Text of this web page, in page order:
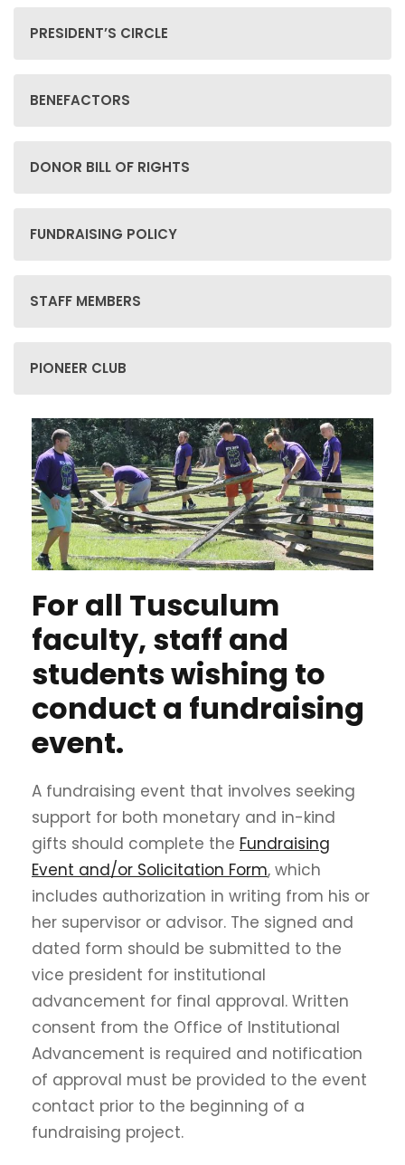
PRESIDENT’S CIRCLE
BENEFACTORS
DONOR BILL OF RIGHTS
FUNDRAISING POLICY
STAFF MEMBERS
PIONEER CLUB
For all Tusculum
faculty, staff and
students wishing to
conduct a fundraising
event.
A fundraising event that involves seeking
support for both monetary and in-kind
gifts should complete the Fundraising
Event and/or Solicitation Form, which
includes authorization in writing from his or
her supervisor or advisor. The signed and
dated form should be submitted to the
vice president for institutional
advancement for final approval. Written
consent from the Office of Institutional
Advancement is required and notification
of approval must be provided to the event
contact prior to the beginning of a
fundraising project.